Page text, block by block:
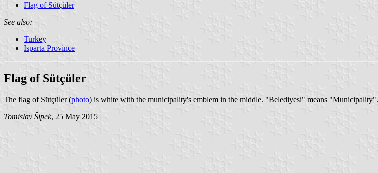
Flag of Sütçüler
See also:
Turkey
Isparta Province
Flag of Sütçüler
The flag of Sütçüler (photo) is white with the municipality's emblem in the middle. "Belediyesi" means "Municipality".
Tomislav Šipek, 25 May 2015